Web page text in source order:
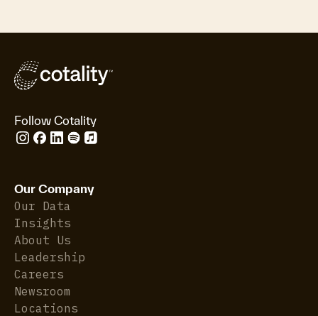
Follow Cotality
Our Company
Our Data
Insights
About Us
Leadership
Careers
Newsroom
Locations